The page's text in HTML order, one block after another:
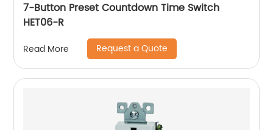
7-Button Preset Countdown Time Switch
HET06-R
Read More Request a Quote